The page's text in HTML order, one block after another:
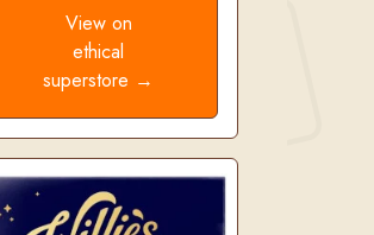
View on
ethical
superstore →